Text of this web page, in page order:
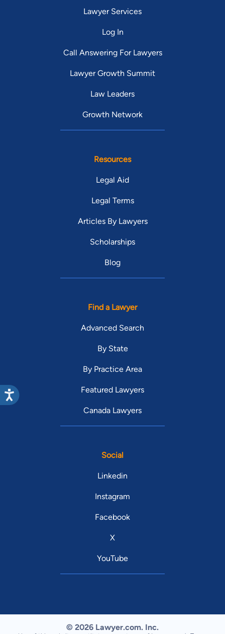
Lawyer Services
Log In
Call Answering For Lawyers
Lawyer Growth Summit
Law Leaders
Growth Network
Resources
Legal Aid
Legal Terms
Articles By Lawyers
Scholarships
Blog
Find a Lawyer
Advanced Search
By State
By Practice Area
Featured Lawyers
Canada Lawyers
Social
Linkedin
Instagram
Facebook
X
YouTube
© 2026 Lawyer.com. Inc.